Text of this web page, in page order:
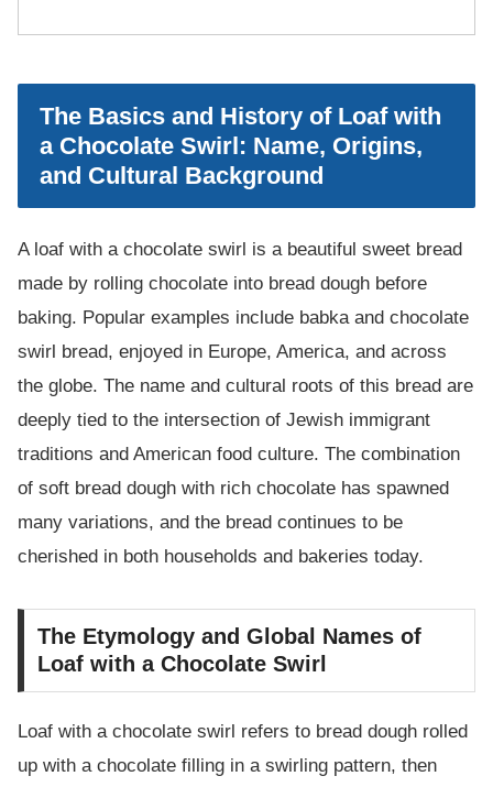
The Basics and History of Loaf with
a Chocolate Swirl: Name, Origins,
and Cultural Background
A loaf with a chocolate swirl is a beautiful sweet bread
made by rolling chocolate into bread dough before
baking. Popular examples include babka and chocolate
swirl bread, enjoyed in Europe, America, and across
the globe. The name and cultural roots of this bread are
deeply tied to the intersection of Jewish immigrant
traditions and American food culture. The combination
of soft bread dough with rich chocolate has spawned
many variations, and the bread continues to be
cherished in both households and bakeries today.
The Etymology and Global Names of
Loaf with a Chocolate Swirl
Loaf with a chocolate swirl refers to bread dough rolled
up with a chocolate filling in a swirling pattern, then